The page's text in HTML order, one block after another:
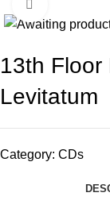
13th Floor
Levitatum
Category: CDs